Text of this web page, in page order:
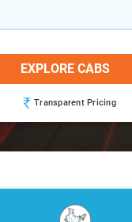
EXPLORE CABS
Transparent Pricing